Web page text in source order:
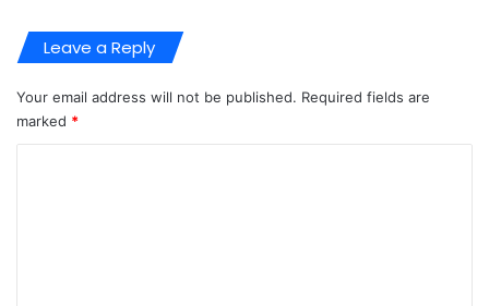
Leave a Reply
Your email address will not be published. Required fields are
marked *